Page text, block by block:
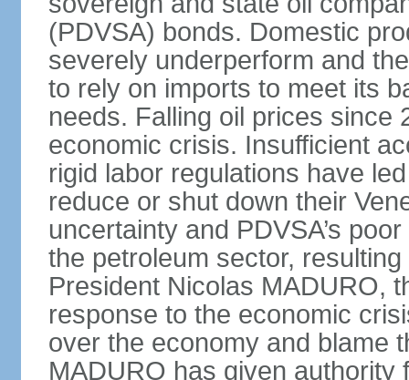
(PDVSA) bonds. Domestic
severely underperform and
to rely on imports to meet its
needs. Falling oil prices since
economic crisis. Insufficient
rigid labor regulations have
reduce or shut down their
uncertainty and PDVSA’s
the petroleum sector,
President Nicolas MADURO,
response to the economic
over the economy and blame
MADURO has given authority